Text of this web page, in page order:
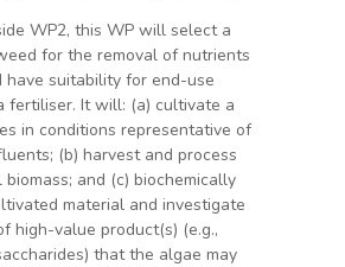
WP2, this WP will select a
for the removal of nutrients
suitability for end-use
fertiliser. It will: (a) cultivate a
in conditions representative of
(b) harvest and process
and (c) biochemically
material and investigate
high-value product(s) (e.g.,
that the algae may